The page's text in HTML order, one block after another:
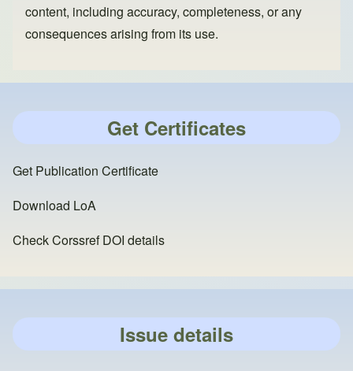
content, including accuracy, completeness, or any
consequences arising from its use.
Get Certificates
Get Publication Certificate
Download LoA
Check Corssref DOI details
Issue details